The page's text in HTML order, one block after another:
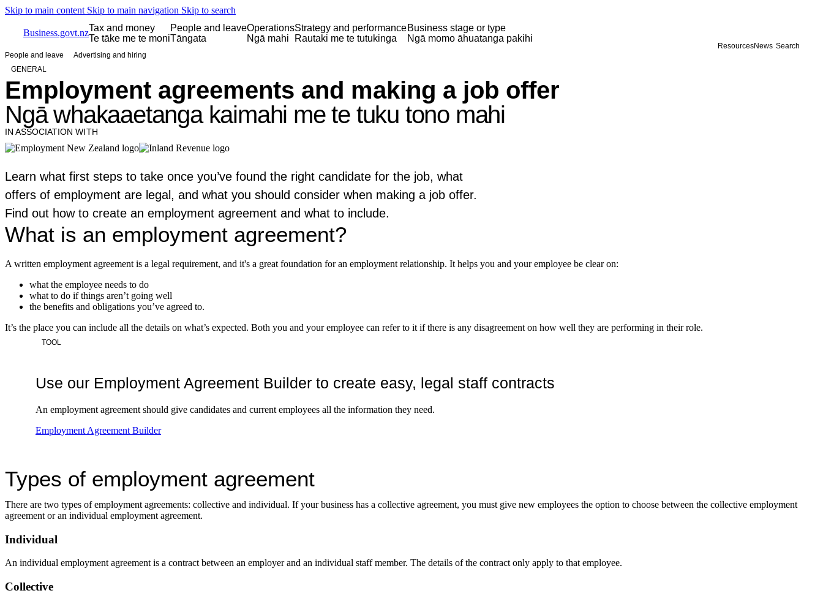
Skip to main content Skip to main navigation Skip to search
Business.govt.nzTax and money
Te tāke me te moni
People and leave
Tāngata
Operations
Ngā mahi
Strategy and performance
Rautaki me te tutukinga
Business stage or type
Ngā momo āhuatanga pakihi
ResourcesNews Search
People and leave
Advertising and hiring
GENERAL
Employment agreements and making a job offer
Ngā whakaaetanga kaimahi me te tuku tono mahi
IN ASSOCIATION WITH
Learn what first steps to take once you’ve found the right candidate for the job, what
offers of employment are legal, and what you should consider when making a job offer.
Find out how to create an employment agreement and what to include.
What is an employment agreement?
A written employment agreement is a legal requirement, and it's a great foundation for an employment relationship. It helps you and your employee be clear on:
what the employee needs to do
what to do if things aren’t going well
the benefits and obligations you’ve agreed to.
It’s the place you can include all the details on what’s expected. Both you and your employee can refer to it if there is any disagreement on how well they are performing in their role.
TOOL
Use our Employment Agreement Builder to create easy, legal staff contracts
An employment agreement should give candidates and current employees all the information they need.
Employment Agreement Builder
Types of employment agreement
There are two types of employment agreements: collective and individual. If your business has a collective agreement, you must give new employees the option to choose between the collective employment
agreement or an individual employment agreement.
Individual
An individual employment agreement is a contract between an employer and an individual staff member. The details of the contract only apply to that employee.
Collective